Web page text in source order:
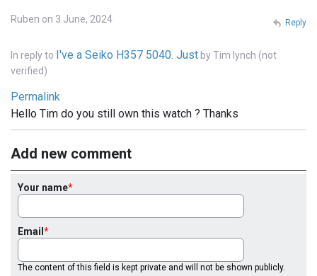
Ruben on 3 June, 2024
In reply to I've a Seiko H357 5040. Just byTim lynch (not
verified)
Permalink
Hello Tim do you still own this watch ? Thanks
Reply
Add new comment
Your name
Email
The content of this field is kept private and will not be shown publicly.